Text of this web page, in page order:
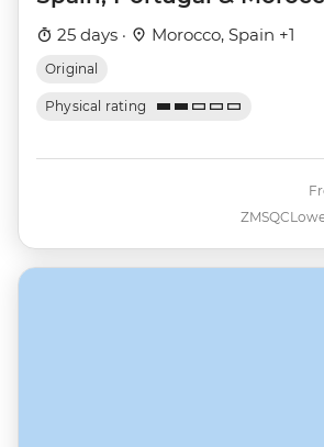
25 days · Morocco, Spain +1
Original
Physical rating
ZMSQC